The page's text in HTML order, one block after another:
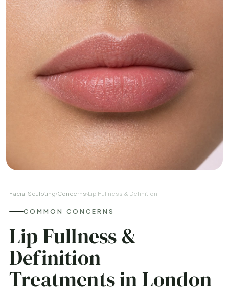
Facial Sculpting›Concerns›Lip Fullness & Definition
COMMON CONCERNS
Lip Fullness &
Definition
Treatments in London